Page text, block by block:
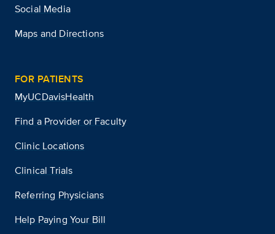
Social Media
Maps and Directions
FOR PATIENTS
MyUCDavisHealth
Find a Provider or Faculty
Clinic Locations
Clinical Trials
Referring Physicians
Help Paying Your Bill